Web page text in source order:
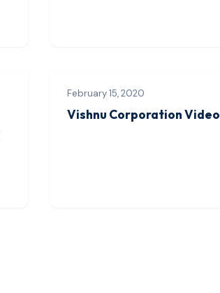
February 15, 2020
Vishnu Corporation Video